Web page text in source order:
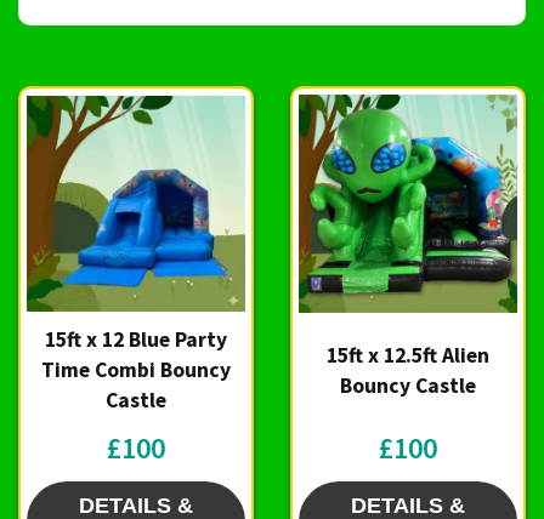
15ft x 12 Blue Party
Time Combi Bouncy
Castle
£100
DETAILS &
15ft x 12.5ft Alien
Bouncy Castle
£100
DETAILS &